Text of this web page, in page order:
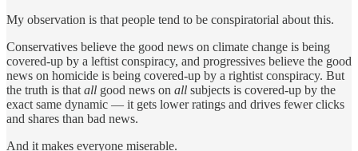
My observation is that people tend to be conspiratorial about this.
Conservatives believe the good news on climate change is being
covered-up by a leftist conspiracy, and progressives believe the good
news on homicide is being covered-up by a rightist conspiracy. But
the truth is that all good news on all subjects is covered-up by the
exact same dynamic — it gets lower ratings and drives fewer clicks
and shares than bad news.
And it makes everyone miserable.